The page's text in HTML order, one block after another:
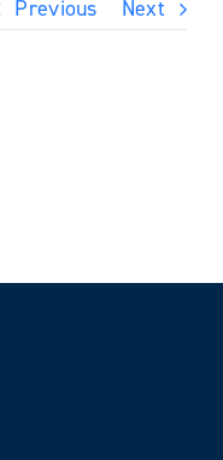
Previous Next